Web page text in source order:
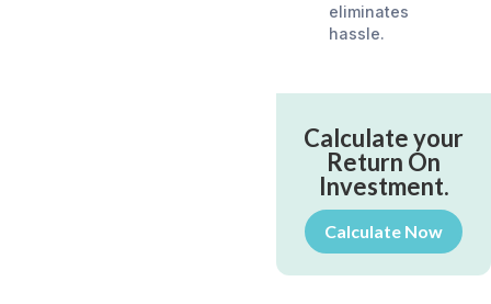
eliminates
hassle.
Calculate your
Return On
Investment.
Calculate Now